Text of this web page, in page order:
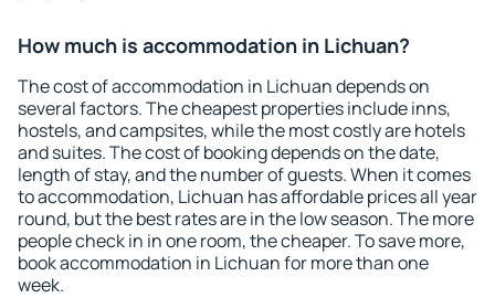
How much is accommodation in Lichuan?
The cost of accommodation in Lichuan depends on
several factors. The cheapest properties include inns,
hostels, and campsites, while the most costly are hotels
and suites. The cost of booking depends on the date,
length of stay, and the number of guests. When it comes
to accommodation, Lichuan has affordable prices all year
round, but the best rates are in the low season. The more
people check in in one room, the cheaper. To save more,
book accommodation in Lichuan for more than one
week.